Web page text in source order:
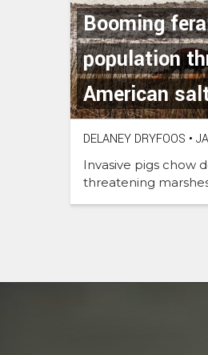
Booming
population
American
DELANEY DRYFOOS •
Invasive pigs chow
threatening